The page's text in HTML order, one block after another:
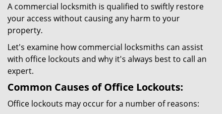
A commercial locksmith is qualified to swiftly restore
your access without causing any harm to your
property.
Let's examine how commercial locksmiths can assist
with office lockouts and why it's always best to call an
expert.
Common Causes of Office Lockouts:
Office lockouts may occur for a number of reasons: